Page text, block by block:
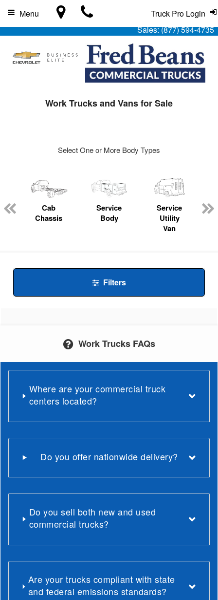
Sales:(877) 594-4735
Truck Pro Login
Menu
Work Trucks and Vans for Sale
Select One or More Body Types
Cab
Chassis
Service
Body
Service
Utility
Van
Filters
Work Trucks FAQs
Where are your commercial truck
centers located?
Do you offer nationwide delivery?
Do you sell both new and used
commercial trucks?
Are your trucks compliant with state
and federal emissions standards?